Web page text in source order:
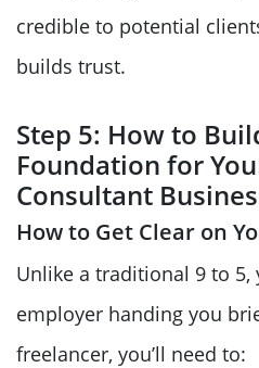
credible to potential
builds trust.
Step 5: How to
Foundation for
Consultant
How to Get Clear on
Unlike a traditional 9 to 5,
employer handing you
freelancer, you’ll need to: